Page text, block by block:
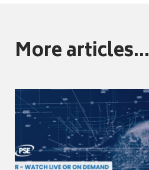
More articles...